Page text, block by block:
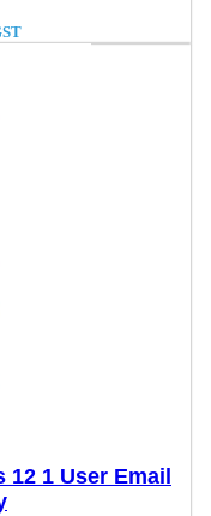
1 User Email